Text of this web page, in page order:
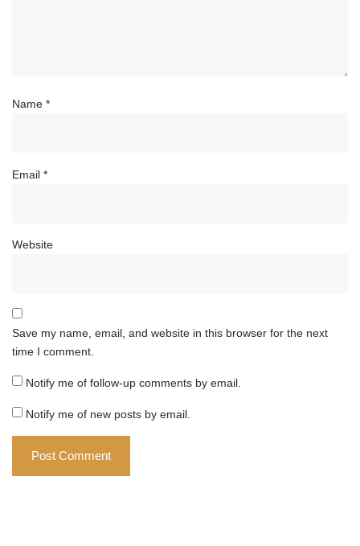
Name *
Email *
Website
Save my name, email, and website in this browser for the next
time I comment.
Notify me of follow-up comments by email.
Notify me of new posts by email.